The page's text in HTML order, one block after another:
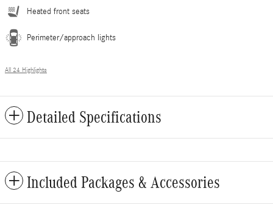
Heated front seats
Perimeter/approach lights
All 24 Highlights
Detailed Specifications
Included Packages & Accessories